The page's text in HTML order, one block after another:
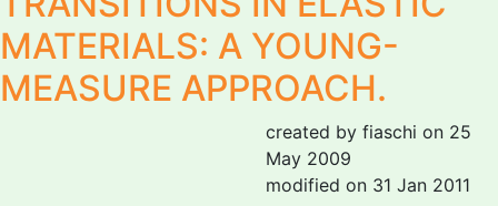
MATERIALS: A YOUNG-
MEASURE APPROACH.
created by fiaschi on 25
May 2009
modified on 31 Jan 2011